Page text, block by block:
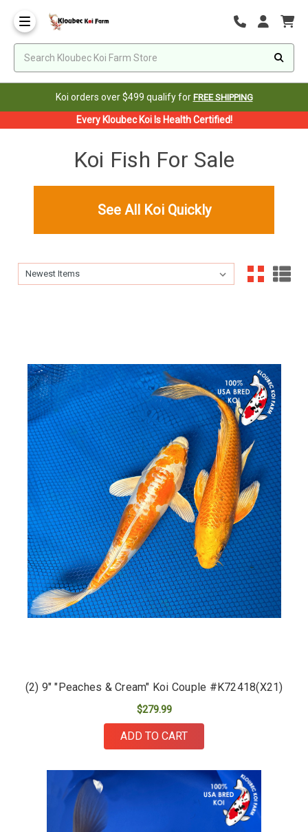
Koi orders over $499 qualify for FREE SHIPPING
Every Kloubec Koi Is Health Certified!
Koi Fish For Sale
See All Koi Quickly
Sort By:
Sort By:
(2) 9" "Peaches & Cream" Koi Couple #K72418(X21)
$279.99
ADD TO CART